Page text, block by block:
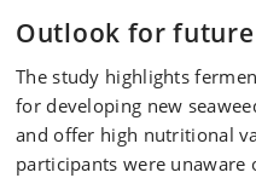
Outlook for
The study highlights
for developing new
and offer high nutritional
participants were